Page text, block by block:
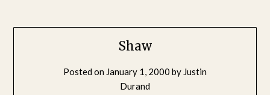
Shaw
Posted on January 1, 2000 by Justin
Durand